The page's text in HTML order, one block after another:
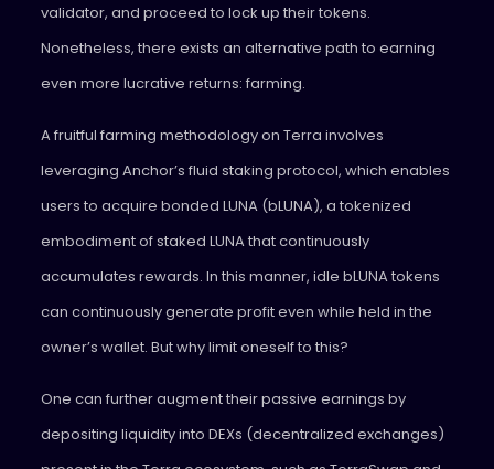
validator, and proceed to lock up their tokens.
Nonetheless, there exists an alternative path to earning
even more lucrative returns: farming.
A fruitful farming methodology on Terra involves
leveraging Anchor’s fluid staking protocol, which enables
users to acquire bonded LUNA (bLUNA), a tokenized
embodiment of staked LUNA that continuously
accumulates rewards. In this manner, idle bLUNA tokens
can continuously generate profit even while held in the
owner’s wallet. But why limit oneself to this?
One can further augment their passive earnings by
depositing liquidity into DEXs (decentralized exchanges)